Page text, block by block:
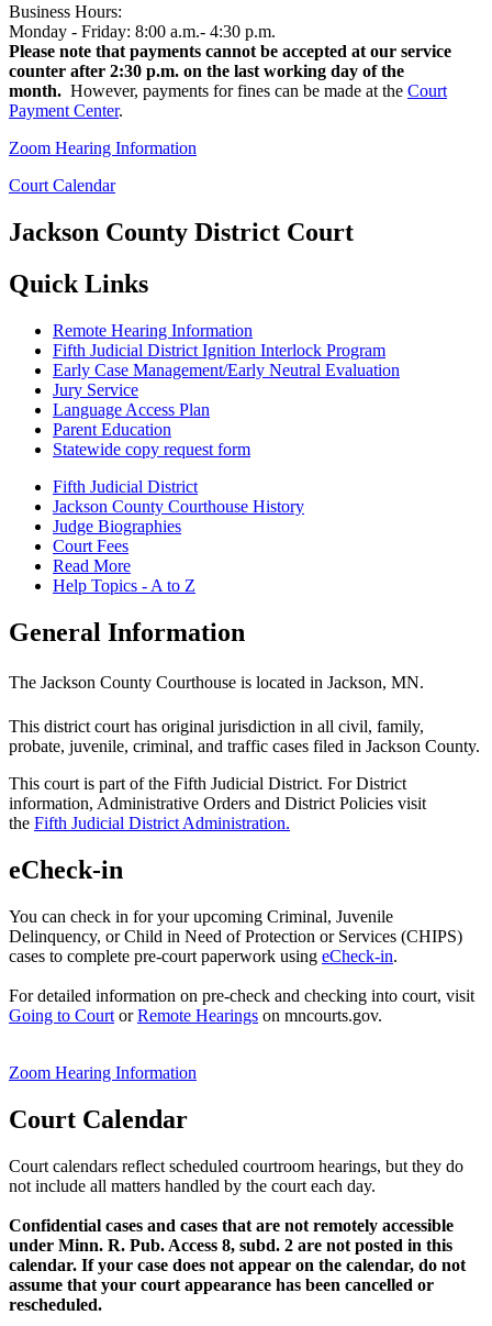
Business Hours:
Monday - Friday: 8:00 a.m.- 4:30 p.m.
Please note that payments cannot be accepted at our service
counter after 2:30 p.m. on the last working day of the
month. However, payments for fines can be made at the Court
Payment Center.
Zoom Hearing Information
Court Calendar
Jackson County District Court
Quick Links
Remote Hearing Information
Fifth Judicial District Ignition Interlock Program
Early Case Management/Early Neutral Evaluation
Jury Service
Language Access Plan
Parent Education
Statewide copy request form
Fifth Judicial District
Jackson County Courthouse History
Judge Biographies
Court Fees
Read More
Help Topics - A to Z
General Information
The Jackson County Courthouse is located in Jackson, MN.
This district court has original jurisdiction in all civil, family,
probate, juvenile, criminal, and traffic cases filed in Jackson County.
This court is part of the Fifth Judicial District. For District
information, Administrative Orders and District Policies visit
the Fifth Judicial District Administration.
eCheck-in
You can check in for your upcoming Criminal, Juvenile
Delinquency, or Child in Need of Protection or Services (CHIPS)
cases to complete pre-court paperwork using eCheck-in.
For detailed information on pre-check and checking into court, visit
Going to Court orRemote Hearings on mncourts.gov.
Zoom Hearing Information
Court Calendar
Court calendars reflect scheduled courtroom hearings, but they do
not include all matters handled by the court each day.
Confidential cases and cases that are not remotely accessible
under Minn. R. Pub. Access 8, subd. 2 are not posted in this
calendar. If your case does not appear on the calendar, do not
assume that your court appearance has been cancelled or
rescheduled.